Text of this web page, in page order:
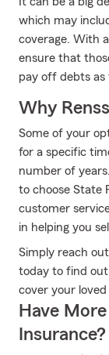
which may
coverage. With
ensure that
pay off debts as
Why
Some of your
for a specific
number of
to choose State
customer
in helping you
Simply reach
today to find
cover your loved
Have
Insurance?